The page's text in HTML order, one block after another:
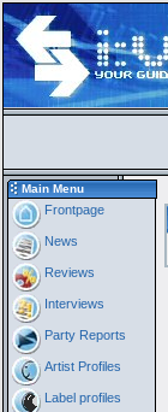
Main Menu
Frontpage
News
Reviews
Interviews
Party Reports
Artist Profiles
Label profiles